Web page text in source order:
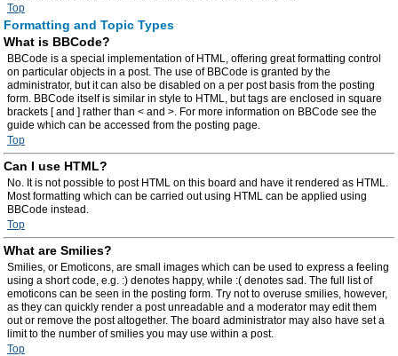
Top
Formatting and Topic Types
What is BBCode?
BBCode is a special implementation of HTML, offering great formatting control
on particular objects in a post. The use of BBCode is granted by the
administrator, but it can also be disabled on a per post basis from the posting
form. BBCode itself is similar in style to HTML, but tags are enclosed in square
brackets [ and ] rather than < and >. For more information on BBCode see the
guide which can be accessed from the posting page.
Top
Can I use HTML?
No. It is not possible to post HTML on this board and have it rendered as HTML.
Most formatting which can be carried out using HTML can be applied using
BBCode instead.
Top
What are Smilies?
Smilies, or Emoticons, are small images which can be used to express a feeling
using a short code, e.g. :) denotes happy, while :( denotes sad. The full list of
emoticons can be seen in the posting form. Try not to overuse smilies, however,
as they can quickly render a post unreadable and a moderator may edit them
out or remove the post altogether. The board administrator may also have set a
limit to the number of smilies you may use within a post.
Top